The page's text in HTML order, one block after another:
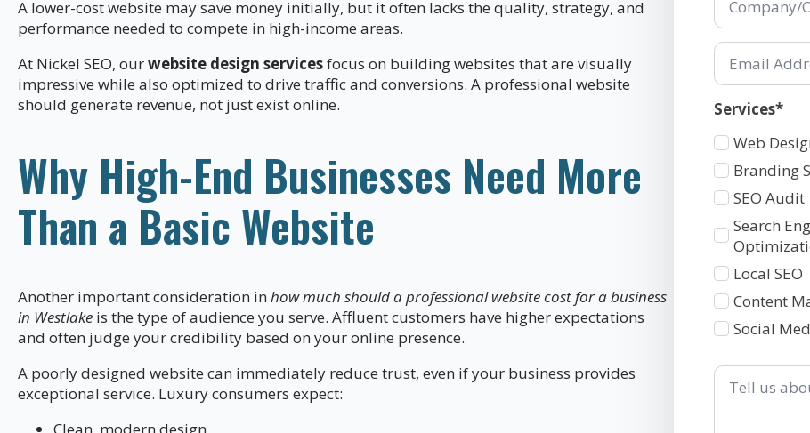
A lower-cost website may save money initially, but it often lacks the quality, strategy, and
performance needed to compete in high-income areas.
At Nickel SEO, ourwebsite design servicesfocus on building websites that are visually
impressive while also optimized to drive traffic and conversions. A professional website
should generate revenue, not just exist online.
Why High-End Businesses Need More
Than a Basic Website
Another important consideration inhow much should a professional website cost for a business
in Westlake is the type of audience you serve. Affluent customers have higher expectations
and often judge your credibility based on your online presence.
A poorly designed website can immediately reduce trust, even if your business provides
exceptional service. Luxury consumers expect:
Email
Services*
Services
1
Web
Branding
SEO Audit
Search
Local SEO
Content
Social
Tell